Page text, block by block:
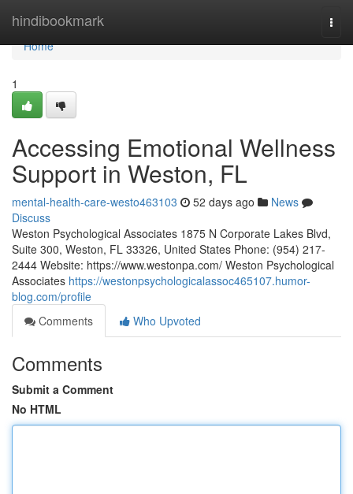
hindibookmark
Home
Home
1
Accessing Emotional Wellness
Support in Weston, FL
mental-health-care-westo463103 52 days ago
News
Discuss
Weston Psychological Associates 1875 N Corporate Lakes Blvd,
Suite 300, Weston, FL 33326, United States Phone: (954) 217-
2444 Website: https://www.westonpa.com/ Weston Psychological
Associates https://westonpsychologicalassoc465107.humor-
blog.com/profile
Comments
Who Upvoted
Comments
Submit a Comment
No HTML